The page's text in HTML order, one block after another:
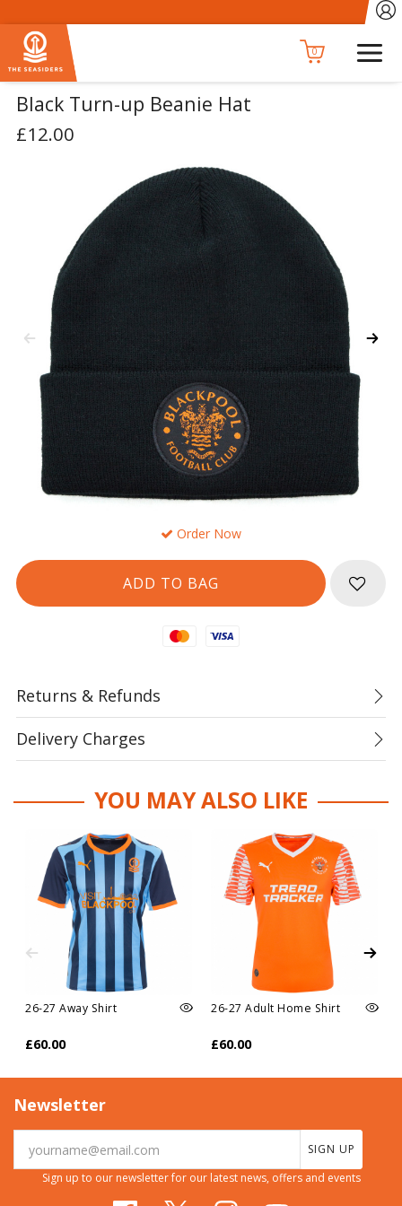
0
Black Turn-up Beanie Hat
£12.00
Order Now
Mastercard
Visa
Returns & Refunds
Delivery Charges
YOU MAY ALSO LIKE
26-27 Away Shirt
£60.00
26-27 Adult Home Shirt
£60.00
Newsletter
SIGN UP
Sign up to our newsletter for our latest news, offers and events